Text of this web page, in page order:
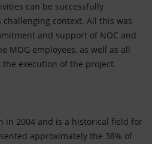
can be successfully
context. All this was
and support of NOC and
MOG employees, as well as all
execution of the project.
in 2004 and is a historical field for
approximately the 38% of